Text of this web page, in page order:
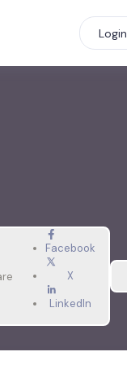
Login
Facebook
X
LinkedIn